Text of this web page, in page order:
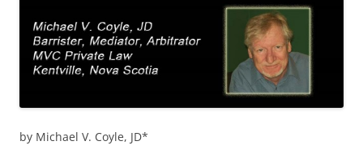
by Michael V. Coyle, JD*